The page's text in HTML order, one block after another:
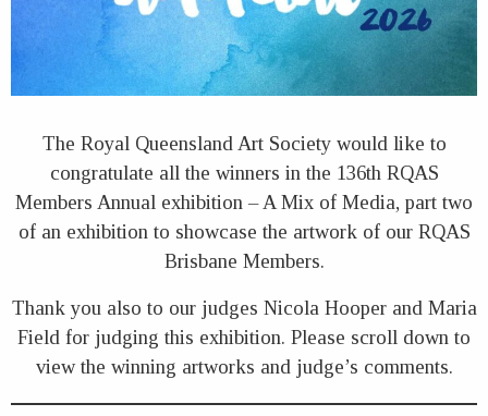
The Royal Queensland Art Society would like to
congratulate all the winners in the 136th RQAS
Members Annual exhibition – A Mix of Media, part two
of an exhibition to showcase the artwork of our RQAS
Brisbane Members.
Thank you also to our judges Nicola Hooper and Maria
Field for judging this exhibition. Please scroll down to
view the winning artworks and judge’s comments.